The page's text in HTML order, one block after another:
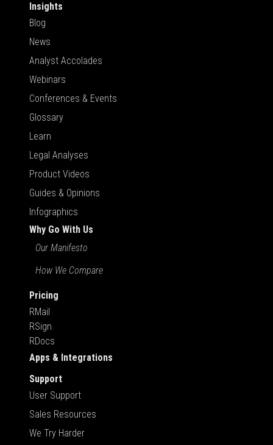
Insights
Blog
News
Analyst Accolades
Webinars
Conferences & Events
Glossary
Learn
Legal Analyses
Product Videos
Guides & Opinions
Infographics
Why Go With Us
Our Manifesto
How We Compare
Pricing
RMail
RSign
RDocs
Apps & Integrations
Support
User Support
Sales Resources
We Try Harder